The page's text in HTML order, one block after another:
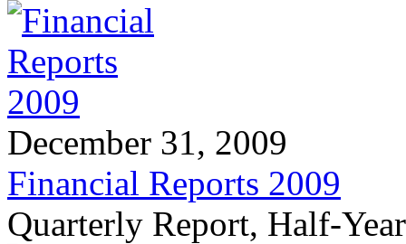
December 31, 2009
Financial Reports 2009
Quarterly Report, Half-